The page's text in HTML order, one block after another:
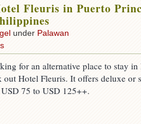
Fleuris in Puerto
under Palawan
for an alternative place to stay in
out Hotel Fleuris. It offers deluxe or
75 to USD 125++.